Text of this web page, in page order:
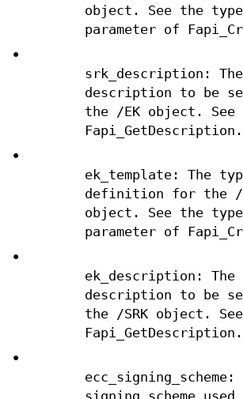
object. See the type
parameter of
•
srk_description: The
description to be
the /EK object. See
Fapi_GetDescription.
•
ek_template: The
definition for the /
object. See the type
parameter of
•
ek_description: The
description to be
the /SRK object. See
Fapi_GetDescription.
•
ecc_signing_scheme: